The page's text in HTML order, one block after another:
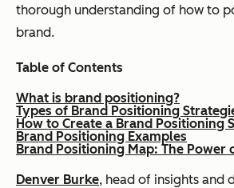
thorough understanding of how to
brand.
Table of Contents
What is brand positioning?
Types of Brand Positioning
How to Create a Brand Positioning
Brand Positioning Examples
Brand Positioning Map: The Power
Denver Burke, head of insights and